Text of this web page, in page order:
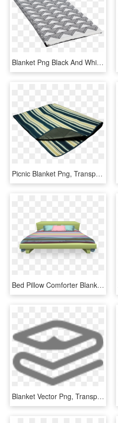
Blanket Png Black And White - Mattress, Transparent Png
Picnic Blanket Png, Transparent Png
Bed Pillow Comforter Blanket Png Image - Transparent Beds, Png Download
Blanket Vector Png, Transparent Png